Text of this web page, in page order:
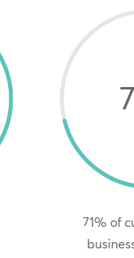
71% of